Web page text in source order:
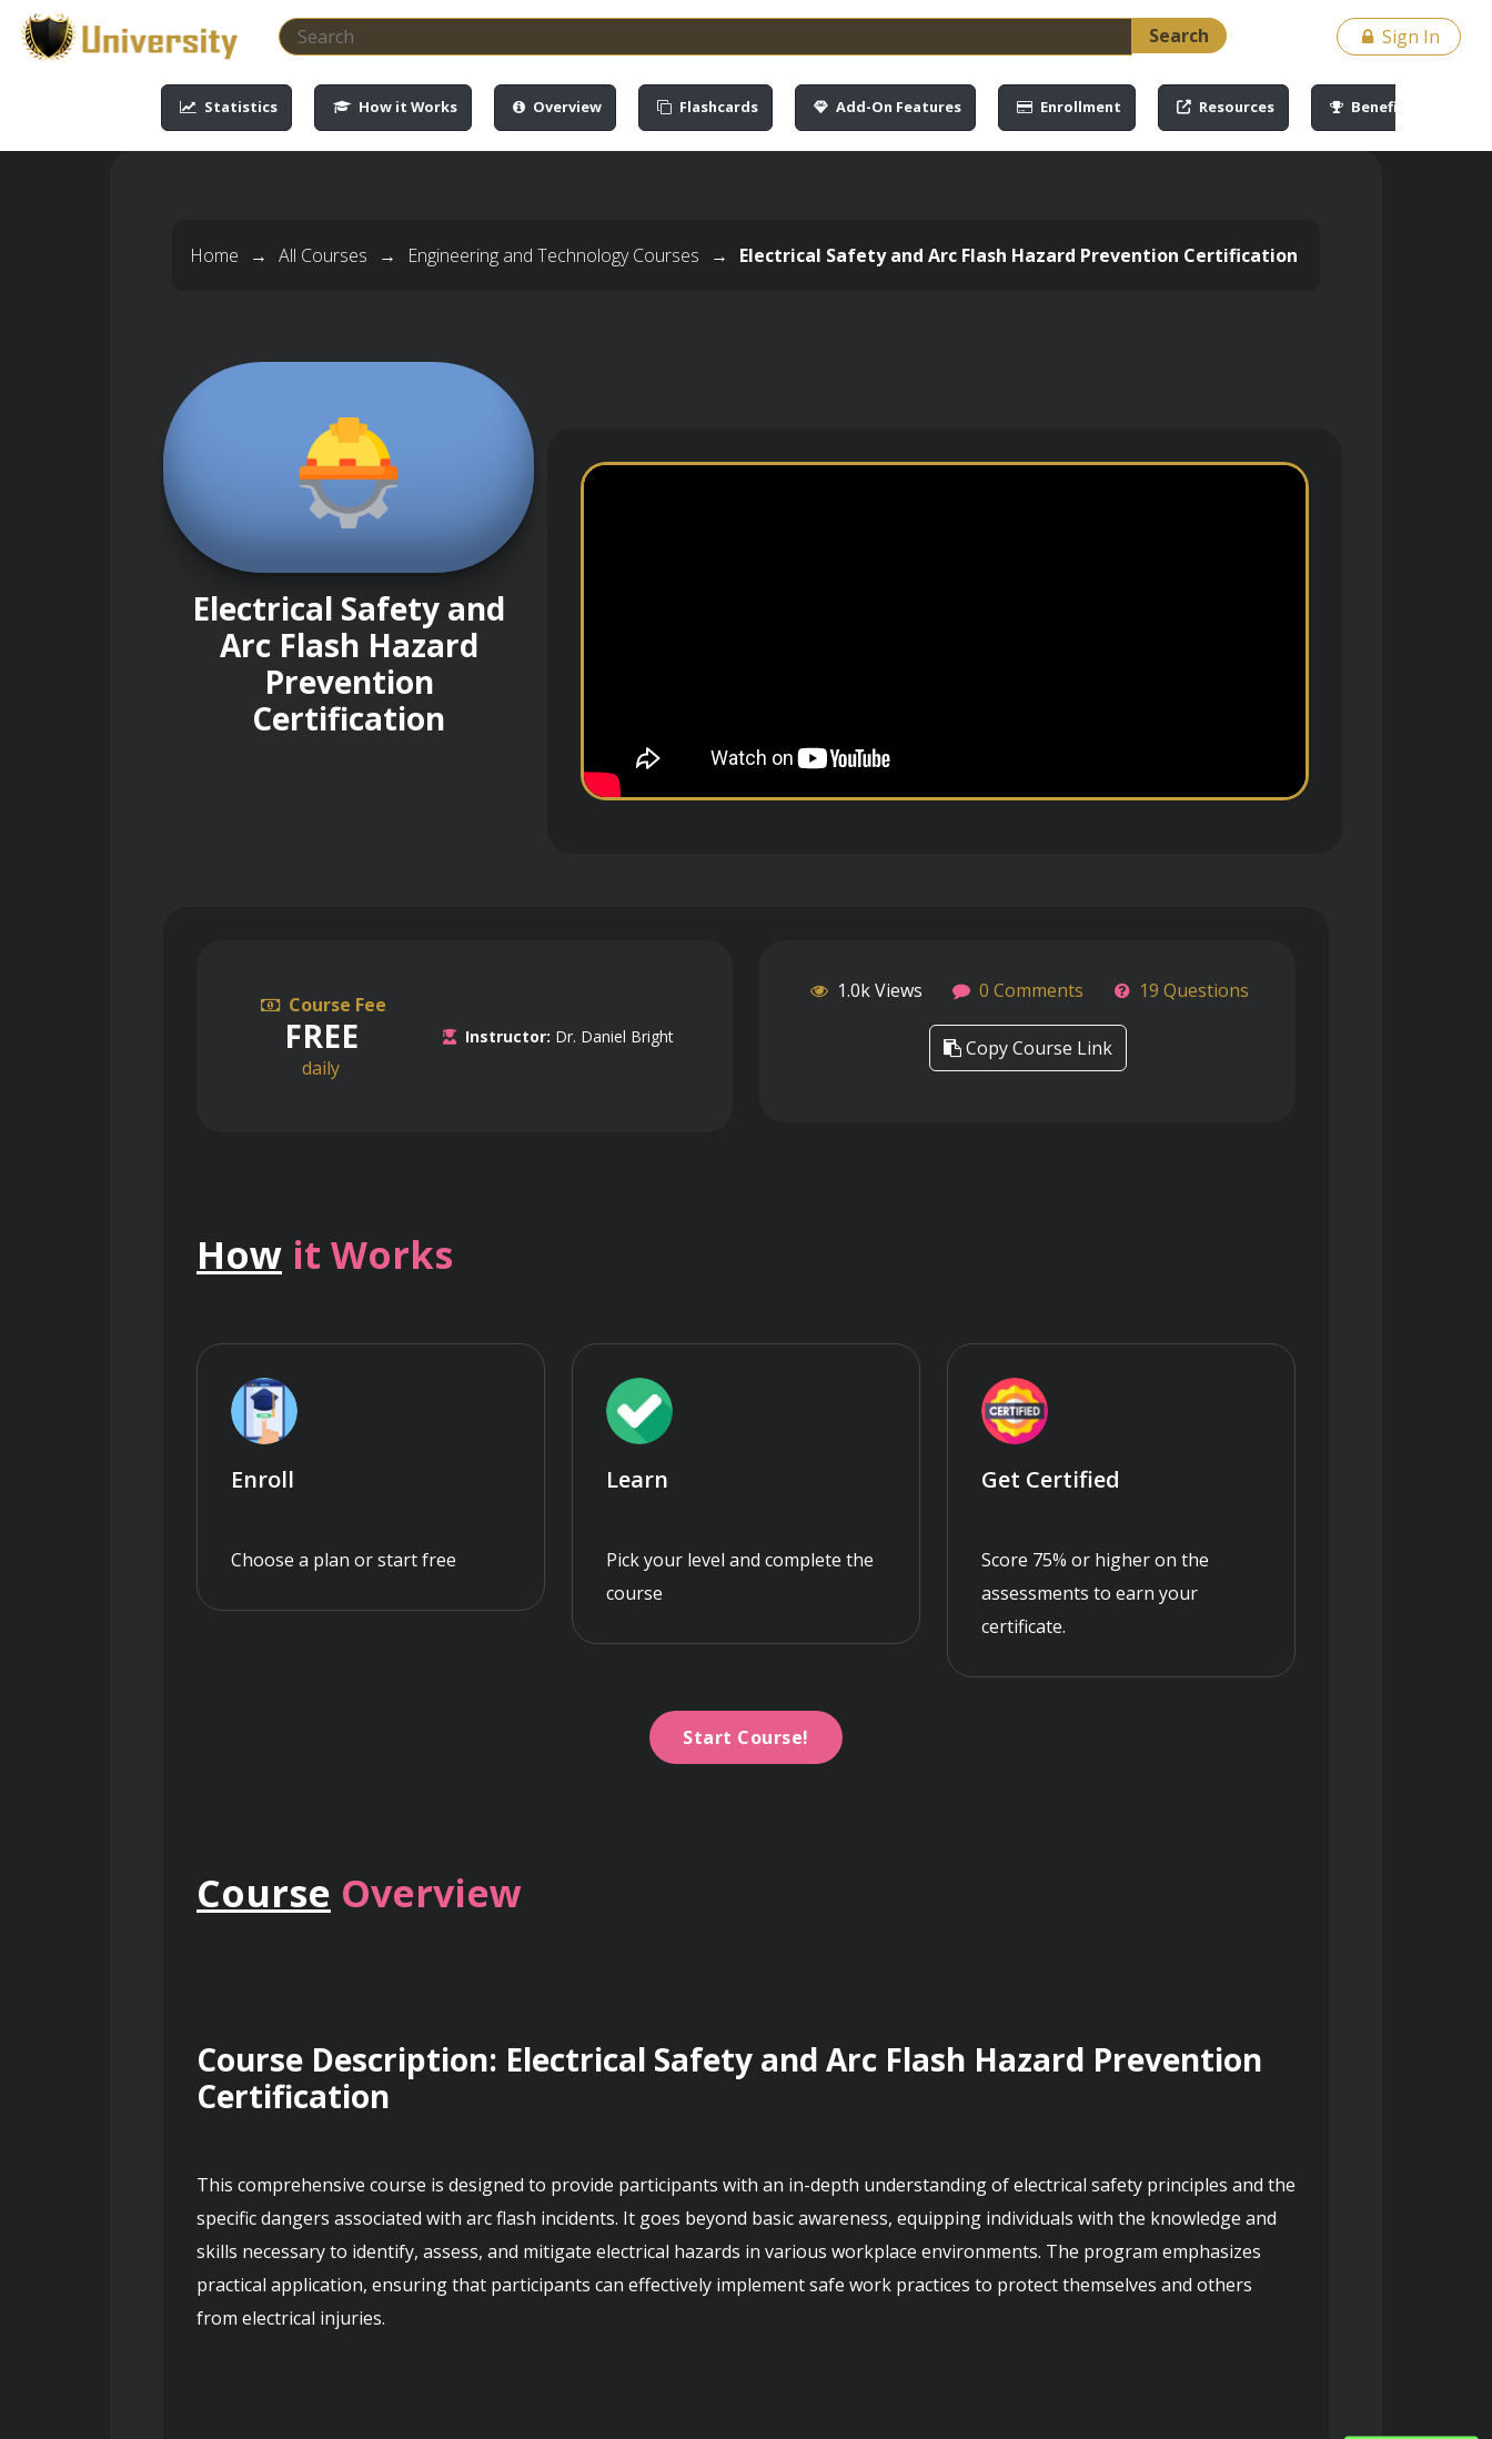
-->-->
Search
Sign In
Statistics How it Works Overview Flashcards Add-On Features Enrollment Resources Benefits
Home → All Courses → Engineering and Technology Courses → Electrical Safety and Arc Flash Hazard Prevention Certification
Electrical Safety and
Arc Flash Hazard
Prevention
Certification
Course Fee
FREE
daily
Instructor: Dr. Daniel Bright
1.0k Views 0 Comments 19 Questions
Copy Course Link
How it Works
Enroll
Choose a plan or start free
Learn
Pick your level and complete the
course
Get Certified
Score 75% or higher on the
assessments to earn your
certificate.
Start Course!
Course Overview
Course Description: Electrical Safety and Arc Flash Hazard Prevention
Certification
This comprehensive course is designed to provide participants with an in-depth understanding of electrical safety principles and the
specific dangers associated with arc flash incidents. It goes beyond basic awareness, equipping individuals with the knowledge and
skills necessary to identify, assess, and mitigate electrical hazards in various workplace environments. The program emphasizes
practical application, ensuring that participants can effectively implement safe work practices to protect themselves and others
from electrical injuries.